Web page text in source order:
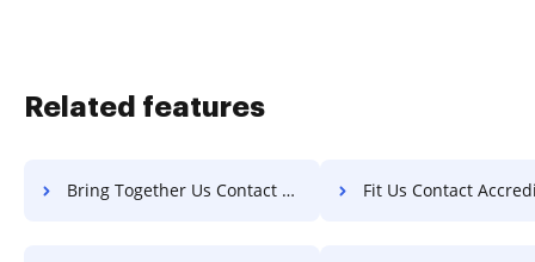
Related features
Bring Together Us Contact Accreditation For Free Fit Us Contact Accreditation